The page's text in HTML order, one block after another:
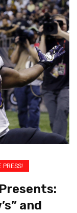
PRESS!
and